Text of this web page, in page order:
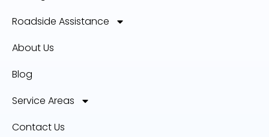
Roadside Assistance
About Us
Blog
Service Areas
Contact Us